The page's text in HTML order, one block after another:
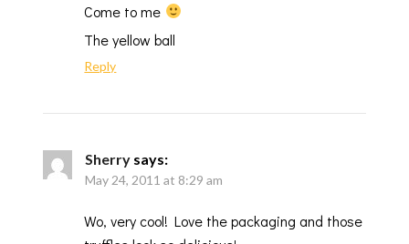
Come to me
The yellow ball
Reply
Sherry says:
May 24, 2011 at 8:29 am
Wo, very cool! Love the packaging and those